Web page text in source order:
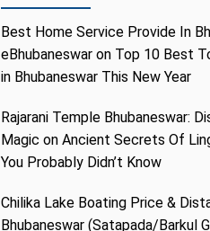
Best Home Service Provide In
eBhubaneswar on Top 10 Best
in Bhubaneswar This New Year
Rajarani Temple Bhubaneswar:
Magic on Ancient Secrets Of
You Probably Didn’t Know
Chilika Lake Boating Price &
Bhubaneswar (Satapada/Barkul